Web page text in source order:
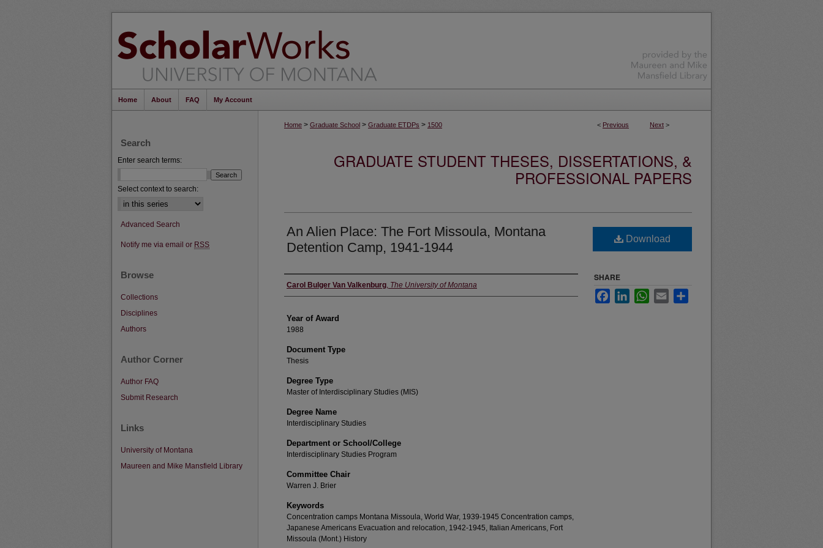
Home About FAQ My Account
< Previous Next >
Home > Graduate School > Graduate ETDPs > 1500
GRADUATE STUDENT THESES, DISSERTATIONS, &
PROFESSIONAL PAPERS
An Alien Place: The Fort Missoula, Montana
Detention Camp, 1941-1944
Author
Carol Bulger Van Valkenburg, The University of Montana
Year of Award
1988
Document Type
Thesis
Degree Type
Master of Interdisciplinary Studies (MIS)
Degree Name
Interdisciplinary Studies
Department or School/College
Interdisciplinary Studies Program
Committee Chair
Warren J. Brier
Keywords
Concentration camps Montana Missoula, World War, 1939-1945 Concentration camps,
Japanese Americans Evacuation and relocation, 1942-1945, Italian Americans, Fort
Missoula (Mont.) History
Download
SHARE
FacebookLinkedInWhatsApp
Email
Search
Enter search terms:
Select context to search:
Advanced Search
Notify me via email or RSS
Browse
Collections
Disciplines
Authors
Author Corner
Author FAQ
Submit Research
Links
University of Montana
Maureen and Mike Mansfield Library